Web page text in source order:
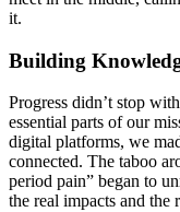
it.
Building
Progress didn’t stop
essential parts of our
digital platforms, we
connected. The taboo
period pain” began to
the real impacts and the